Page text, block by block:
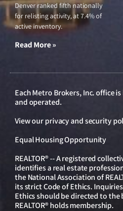
Denver ranked fifth nationally
for relisting activity, at 7.4% of
active inventory.
Read More »
Each Metro Brokers, Inc. office
and operated.
View ourprivacy and security
Equal Housing Opportunity
REALTOR® -- A registered
identifies a real estate
the National Association of
its strict Code of Ethics.
Ethics should be directed to the
REALTOR® holds membership.